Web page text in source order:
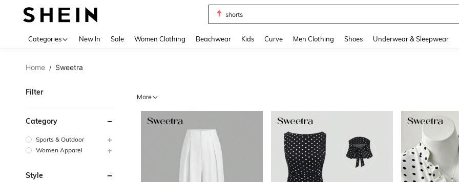
bikini
Categories New In Sale Women Clothing Beachwear Kids Curve Men Clothing Shoes Underwear & Sleepwear
Home / Sweetra
Filter
Category
Sports & Outdoor
Women Apparel
Style
More